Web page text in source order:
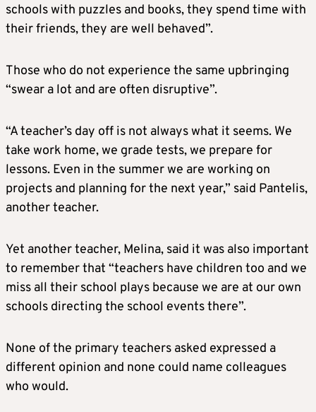
schools with puzzles and books, they spend time with
their friends, they are well behaved”.
Those who do not experience the same upbringing
“swear a lot and are often disruptive”.
“A teacher’s day off is not always what it seems. We
take work home, we grade tests, we prepare for
lessons. Even in the summer we are working on
projects and planning for the next year,” said Pantelis,
another teacher.
Yet another teacher, Melina, said it was also important
to remember that “teachers have children too and we
miss all their school plays because we are at our own
schools directing the school events there”.
None of the primary teachers asked expressed a
different opinion and none could name colleagues
who would.